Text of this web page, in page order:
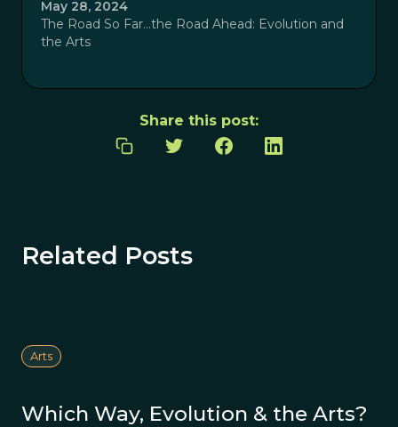
May 28, 2024
The Road So Far…the Road Ahead: Evolution and
the Arts
Share this post:
Related Posts
Arts
Which Way, Evolution & the Arts?